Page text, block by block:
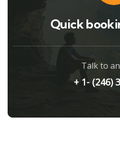
Quick
Talk to
+ 1- (246)